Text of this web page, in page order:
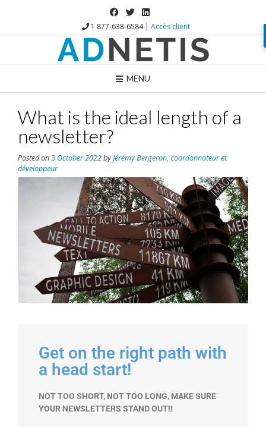
1 877-638-6584 | Accès client
MENU
What is the ideal length of a
newsletter?
Posted on3 October 2022byJérémy Bergeron, coordonnateur et
développeur
Get on the right path with
a head start!
NOT TOO SHORT, NOT TOO LONG, MAKE SURE
YOUR NEWSLETTERS STAND OUT!!